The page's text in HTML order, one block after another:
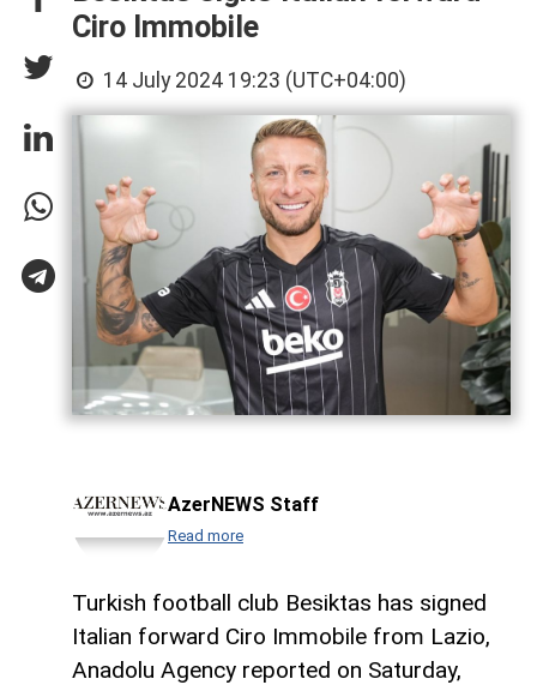
Ciro Immobile
14 July 2024 19:23 (UTC+04:00)
AzerNEWS Staff
Read more
Turkish football club Besiktas has signed
Italian forward Ciro Immobile from Lazio,
Anadolu Agency reported on Saturday,